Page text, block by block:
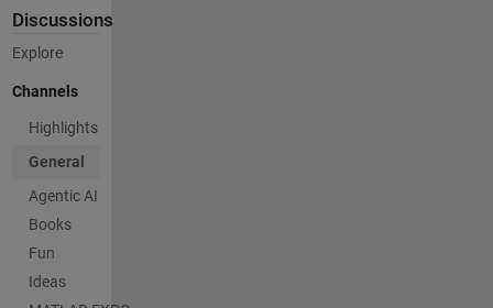
Discussions
Explore
Channels
Highlights
General
Agentic AI
Books
Fun
Ideas